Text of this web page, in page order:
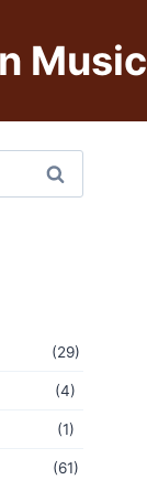
Music
Search
(29)
(4)
(1)
(61)